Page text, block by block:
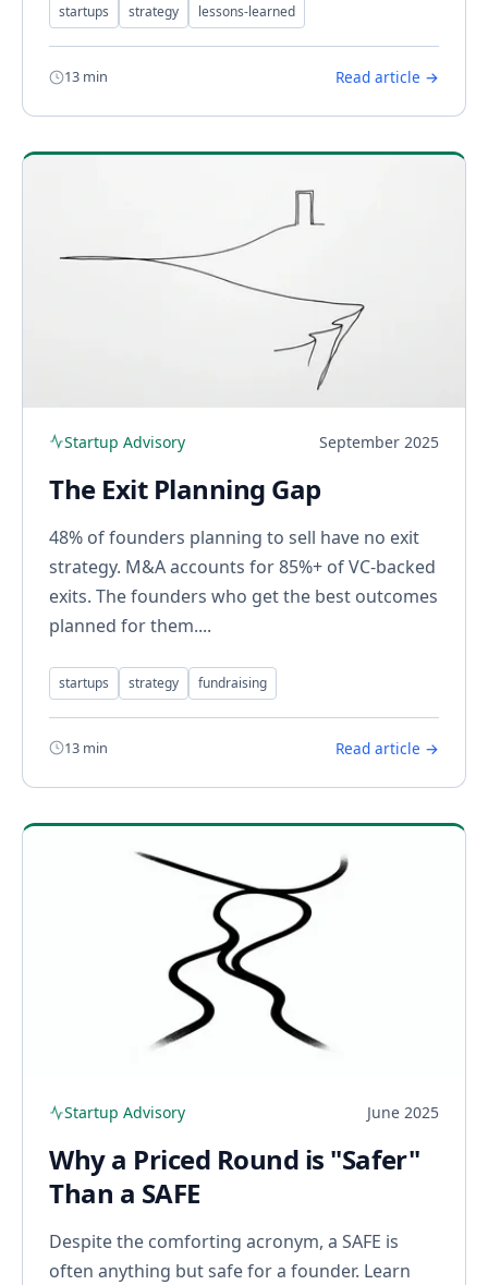
startups strategy lessons-learned
13 min Read article →
Startup Advisory September 2025
The Exit Planning Gap
48% of founders planning to sell have no exit
strategy. M&A accounts for 85%+ of VC-backed
exits. The founders who get the best outcomes
planned for them....
startups strategy fundraising
13 min Read article →
Startup Advisory June 2025
Why a Priced Round is "Safer"
Than a SAFE
Despite the comforting acronym, a SAFE is
often anything but safe for a founder. Learn